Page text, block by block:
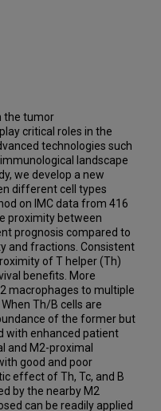
the tumor
critical roles in the
technologies such
landscape
we develop a new
different cell types
on IMC data from 416
proximity between
prognosis compared to
and fractions. Consistent
of T helper (Th)
benefits. More
macrophages to multiple
Th/B cells are
of the former but
with enhanced patient
and M2-proximal
good and poor
effect of Th, Tc, and B
by the nearby M2
can be readily applied